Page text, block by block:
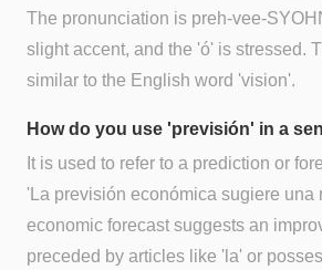
The pronunciation is preh-vee-
slight accent, and the 'ó' is stressed.
similar to the English word 'vision'.
How do you use 'previsión' in a
It is used to refer to a prediction or
'La previsión económica sugiere una
economic forecast suggests an
preceded by articles like 'la' or